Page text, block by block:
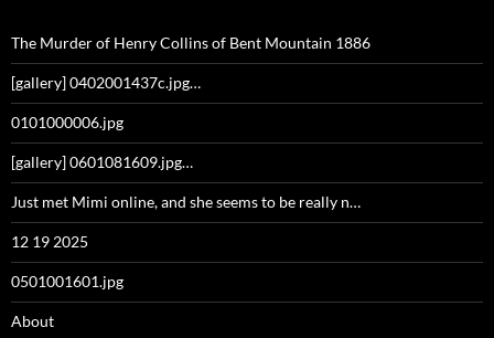
The Murder of Henry Collins of Bent Mountain 1886
[gallery] 0402001437c.jpg…
0101000006.jpg
[gallery] 0601081609.jpg…
Just met Mimi online, and she seems to be really n…
12 19 2025
0501001601.jpg
About